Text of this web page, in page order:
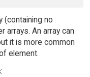
(containing no
arrays. An array can
it is more common
element.